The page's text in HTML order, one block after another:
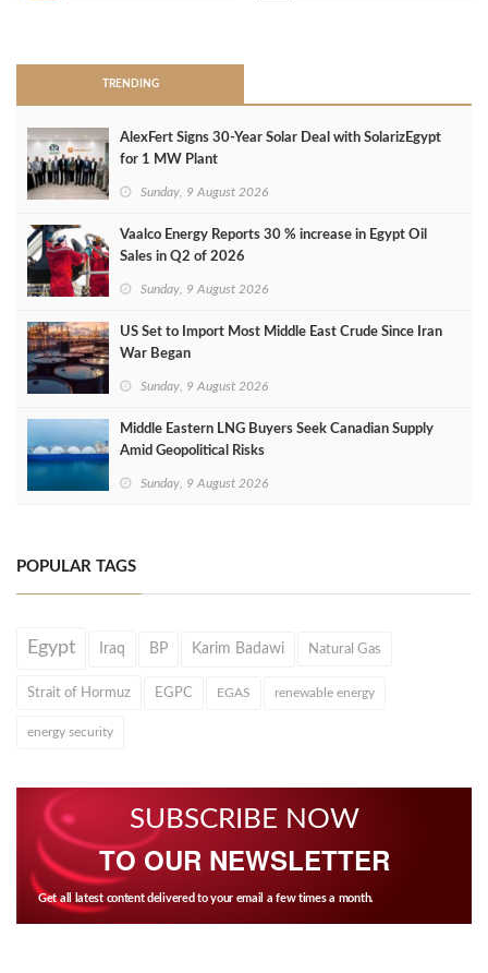
TRENDING
AlexFert Signs 30‑Year Solar Deal with SolarizEgypt
for 1 MW Plant
Sunday, 9 August 2026
Vaalco Energy Reports 30 % increase in Egypt Oil
Sales in Q2 of 2026
Sunday, 9 August 2026
US Set to Import Most Middle East Crude Since Iran
War Began
Sunday, 9 August 2026
Middle Eastern LNG Buyers Seek Canadian Supply
Amid Geopolitical Risks
Sunday, 9 August 2026
POPULAR TAGS
Egypt Iraq BP Karim Badawi Natural Gas
Strait of Hormuz EGPC EGAS renewable energy
energy security
SUBSCRIBE NOW
TO OUR NEWSLETTER
Get all latest content delivered to your email a few times a month.